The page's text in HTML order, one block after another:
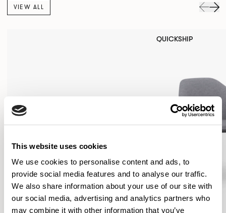
This website uses cookies
We use cookies to personalise content and ads, to
provide social media features and to analyse our traffic.
We also share information about your use of our site with
our social media, advertising and analytics partners who
may combine it with other information that you’ve
VIEW ALL
QUICKSHIP